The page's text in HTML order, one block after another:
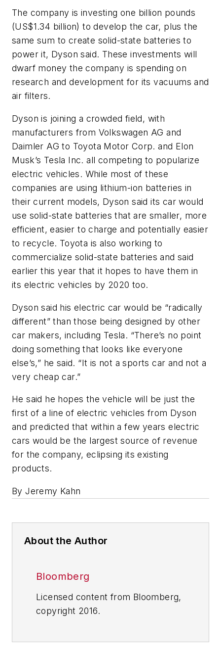
The company is investing one billion pounds
(US$1.34 billion) to develop the car, plus the
same sum to create solid-state batteries to
power it, Dyson said. These investments will
dwarf money the company is spending on
research and development for its vacuums and
air filters.
Dyson is joining a crowded field, with
manufacturers from Volkswagen AG and
Daimler AG to Toyota Motor Corp. and Elon
Musk’s Tesla Inc. all competing to popularize
electric vehicles. While most of these
companies are using lithium-ion batteries in
their current models, Dyson said its car would
use solid-state batteries that are smaller, more
efficient, easier to charge and potentially easier
to recycle. Toyota is also working to
commercialize solid-state batteries and said
earlier this year that it hopes to have them in
its electric vehicles by 2020 too.
Dyson said his electric car would be “radically
different” than those being designed by other
car makers, including Tesla. “There’s no point
doing something that looks like everyone
else’s,” he said. “It is not a sports car and not a
very cheap car.”
He said he hopes the vehicle will be just the
first of a line of electric vehicles from Dyson
and predicted that within a few years electric
cars would be the largest source of revenue
for the company, eclipsing its existing
products.
By Jeremy Kahn
About the Author
Bloomberg
Licensed content from Bloomberg,
copyright 2016.